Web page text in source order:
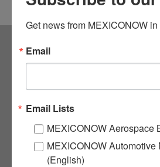
Subscribe
Receive
latest
Get news from MEXICONOW
Email
Email Lists
MEXICONOW Aerospace
MEXICONOW Automotive
(English)